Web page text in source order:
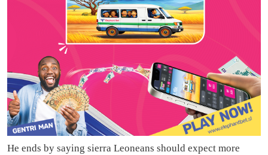
He ends by saying sierra Leoneans should expect more